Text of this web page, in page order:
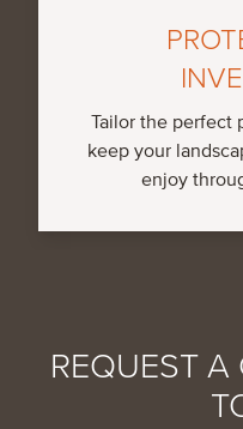
Tailor the perfect
keep your
enjoy
REQUEST A